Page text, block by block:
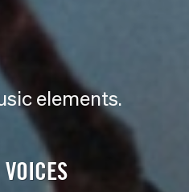
elements.
VOICES